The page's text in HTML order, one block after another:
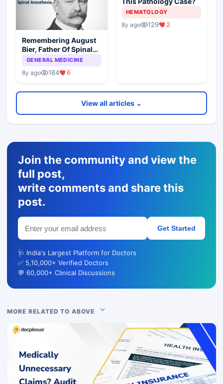
Remembering August
Bier, Father Of Spinal
Anesthesia
GENERAL MEDICINE
8y ago 184 6
HEMATOLOGY
8y ago 129 2
View all articles ⌄
Join the community and view the
full post,
write comments and share this
post.
Get Started
🩺 India's Largest Platform for Doctors
✅ 5,10,000+ Verified Doctors
💬 60,000+ Clinical Discussions
MORE RELATED TO ABOVE